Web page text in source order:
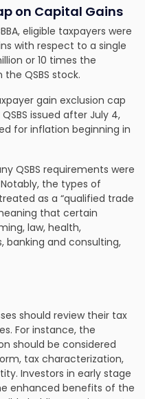
on Capital Gains
eligible taxpayers were
with respect to a single
or 10 times the
QSBS stock.
gain exclusion cap
issued after July 4,
for inflation beginning in
QSBS requirements were
the types of
as a “qualified trade
that certain
law, health,
banking and consulting,
should review their tax
For instance, the
should be considered
tax characterization,
Investors in early stage
enhanced benefits of the